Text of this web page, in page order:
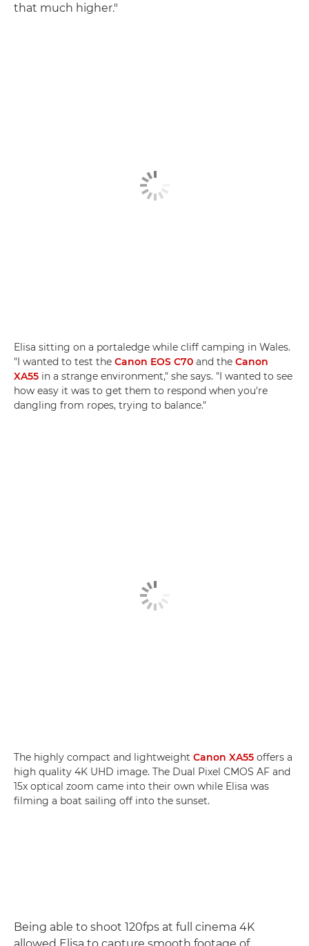
that much higher."
Elisa sitting on a portaledge while cliff camping in Wales.
"I wanted to test the Canon EOS C70 and the Canon
XA55 in a strange environment," she says. "I wanted to see
how easy it was to get them to respond when you're
dangling from ropes, trying to balance."
The highly compact and lightweight Canon XA55 offers a
high quality 4K UHD image. The Dual Pixel CMOS AF and
15x optical zoom came into their own while Elisa was
filming a boat sailing off into the sunset.
Being able to shoot 120fps at full cinema 4K